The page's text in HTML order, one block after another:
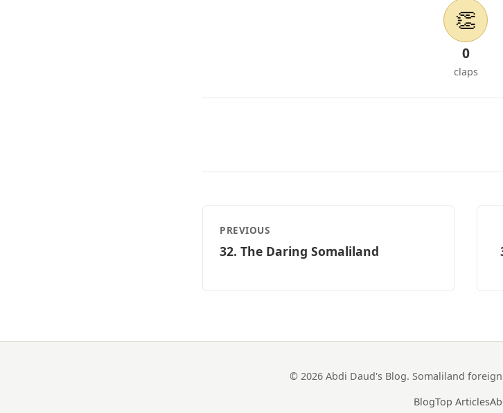
👏
0
claps
PREVIOUS
32. The Daring Somaliland
© 2026 Abdi Daud's Blog. Somaliland
BlogTop Articles